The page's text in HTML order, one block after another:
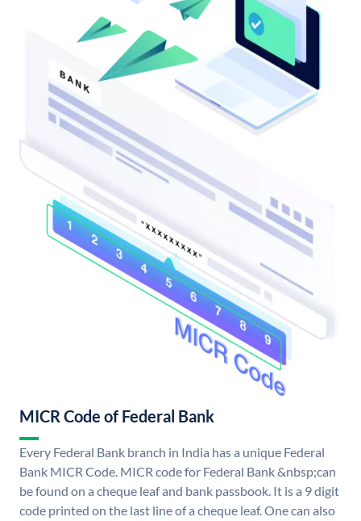
MICR Code of Federal Bank
Every Federal Bank branch in India has a unique Federal
Bank MICR Code. MICR code for Federal Bank &nbsp;can
be found on a cheque leaf and bank passbook. It is a 9 digit
code printed on the last line of a cheque leaf. One can also